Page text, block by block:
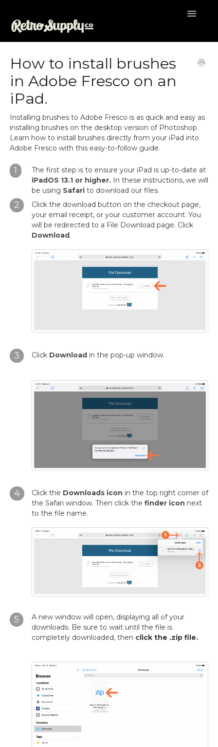
Toggle
How to install brushes
in Adobe Fresco on an
iPad.
Installing brushes to Adobe Fresco is as quick and easy as
installing brushes on the desktop version of Photoshop.
Learn how to install brushes directly from your iPad into
Adobe Fresco with this easy-to-follow guide.
1
The first step is to ensure your iPad is up-to-date at
iPadOS 13.1 or higher. In these instructions, we will
be using Safari to download our files.
2
Click the download button on the checkout page,
your email receipt, or your customer account. You
will be redirected to a File Download page. Click
Download.
3 Click Download in the pop-up window.
4 Click the Downloads icon in the top right corner of
the Safari window. Then click the finder icon next
to the file name.
5
A new window will open, displaying all of your
downloads. Be sure to wait until the file is
completely downloaded, then click the .zip file.